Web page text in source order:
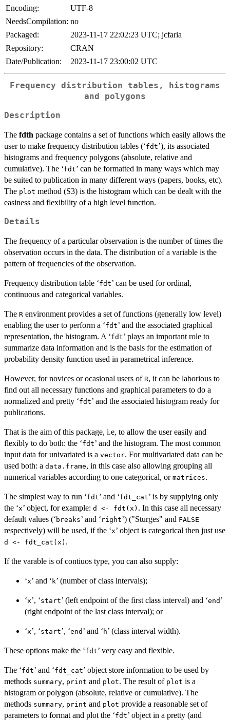
Encoding:
UTF-8
NeedsCompilation: no
Packaged:
2023-11-17 22:02:23 UTC; jcfaria
Repository:
CRAN
Date/Publication:
2023-11-17 23:00:02 UTC
Frequency distribution tables, histograms
and polygons
Description
The fdth package contains a set of functions which easily allows the
user to make frequency distribution tables (‘⁠fdt⁠’), its associated
histograms and frequency polygons (absolute, relative and
cumulative). The ‘⁠fdt⁠’ can be formatted in many ways which may
be suited to publication in many different ways (papers, books, etc).
The plot method (S3) is the histogram which can be dealt with the
easiness and flexibility of a high level function.
Details
The frequency of a particular observation is the number of times the
observation occurs in the data. The distribution of a variable is the
pattern of frequencies of the observation.
Frequency distribution table ‘⁠fdt⁠’ can be used for ordinal,
continuous and categorical variables.
The R environment provides a set of functions (generally low level)
enabling the user to perform a ‘⁠fdt⁠’ and the associated graphical
representation, the histogram. A ‘⁠fdt⁠’ plays an important role to
summarize data information and is the basis for the estimation of
probability density function used in parametrical inference.
However, for novices or ocasional users of R, it can be laborious to
find out all necessary functions and graphical parameters to do a
normalized and pretty ‘⁠fdt⁠’ and the associated histogram ready for
publications.
That is the aim of this package, i.e, to allow the user easily and
flexibly to do both: the ‘⁠fdt⁠’ and the histogram. The most common
input data for univariated is a vector. For multivariated data can be
used both: a data.frame, in this case also allowing grouping all
numerical variables according to one categorical, or matrices.
The simplest way to run ‘⁠fdt⁠’ and ‘⁠fdt_cat⁠’ is by supplying only
the ‘⁠x⁠’ object, for example: d <- fdt(x) . In this case all necessary
default values (‘ ⁠breaks⁠’ and ‘ ⁠right⁠’) ("Sturges" and FALSE
respectively) will be used, if the ‘⁠x⁠’ object is categorical then just use
d <- fdt_cat(x) .
If the varable is of contiuos type, you can also supply:
‘⁠x⁠’ and ‘ ⁠k⁠’ (number of class intervals);
‘⁠x⁠’, ‘⁠start⁠’ (left endpoint of the first class interval) and ‘⁠end⁠ ’
(right endpoint of the last class interval); or
‘⁠x⁠’, ‘⁠start⁠’, ‘⁠end⁠ ’ and ‘ ⁠h⁠’ (class interval width).
These options make the ‘⁠fdt⁠’ very easy and flexible.
The ‘⁠fdt⁠’ and ‘⁠fdt_cat⁠’ object store information to be used by
methods summary, print and plot. The result of plot is a
histogram or polygon (absolute, relative or cumulative). The
methods summary, print and plot provide a reasonable set of
parameters to format and plot the ‘⁠fdt⁠’ object in a pretty (and